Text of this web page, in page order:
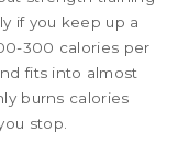
if you keep up a
300 calories per
fits into almost
burns calories
stop.